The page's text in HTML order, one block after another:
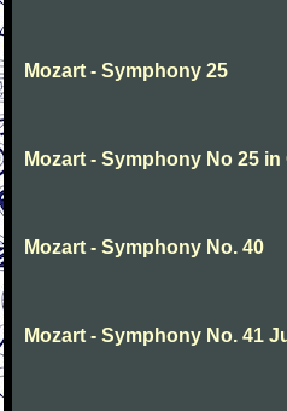
Mozart - Symphony 25
Mozart - Symphony No 25 in
Mozart - Symphony No. 40
Mozart - Symphony No. 41